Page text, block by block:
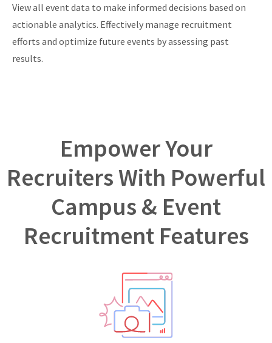
View all event data to make informed decisions based on
actionable analytics. Effectively manage recruitment
efforts and optimize future events by assessing past
results.
Empower Your
Recruiters With Powerful
Campus & Event
Recruitment Features